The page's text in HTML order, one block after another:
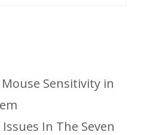
Sensitivity in
In The Seven